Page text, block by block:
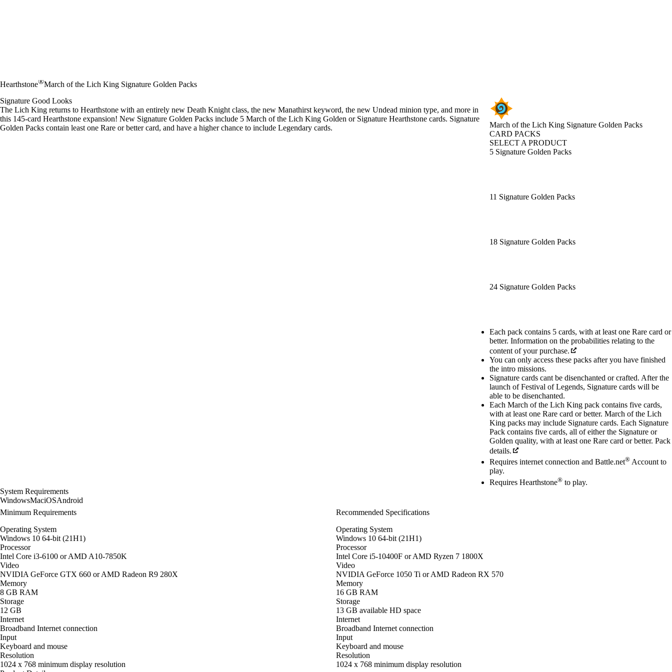
Hearthstone®March of the Lich King Signature Golden Packs
March of the Lich King Signature Golden Packs
CARD PACKS
SELECT A PRODUCT
5 Signature Golden Packs
11 Signature Golden Packs
18 Signature Golden Packs
24 Signature Golden Packs
Available actions
Each pack contains 5 cards, with at least one Rare card or
better. Information on the probabilities relating to the
content of your purchase.
You can only access these packs after you have finished
the intro missions.
Signature cards cant be disenchanted or crafted. After the
launch of Festival of Legends, Signature cards will be
able to be disenchanted.
Each March of the Lich King pack contains five cards,
with at least one Rare card or better. March of the Lich
King packs may include Signature cards. Each Signature
Pack contains five cards, all of either the Signature or
Golden quality, with at least one Rare card or better. Pack
details.
Requires internet connection and Battle.net® Account to
play.
Requires Hearthstone® to play.
Signature Good Looks
The Lich King returns to Hearthstone with an entirely new Death Knight class, the new Manathirst keyword, the new Undead minion type, and more in
this 145-card Hearthstone expansion! New Signature Golden Packs include 5 March of the Lich King Golden or Signature Hearthstone cards. Signature
Golden Packs contain least one Rare or better card, and have a higher chance to include Legendary cards.
System Requirements
WindowsMaciOSAndroid
Minimum Requirements
Operating System
Windows 10 64-bit (21H1)
Processor
Intel Core i3-6100 or AMD A10-7850K
Video
NVIDIA GeForce GTX 660 or AMD Radeon R9 280X
Memory
8 GB RAM
Storage
12 GB
Internet
Broadband Internet connection
Input
Keyboard and mouse
Resolution
1024 x 768 minimum display resolution
Recommended Specifications
Operating System
Windows 10 64-bit (21H1)
Processor
Intel Core i5-10400F or AMD Ryzen 7 1800X
Video
NVIDIA GeForce 1050 Ti or AMD Radeon RX 570
Memory
16 GB RAM
Storage
13 GB available HD space
Internet
Broadband Internet connection
Input
Keyboard and mouse
Resolution
1024 x 768 minimum display resolution